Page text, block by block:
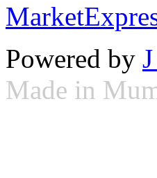
Powered by
Made in